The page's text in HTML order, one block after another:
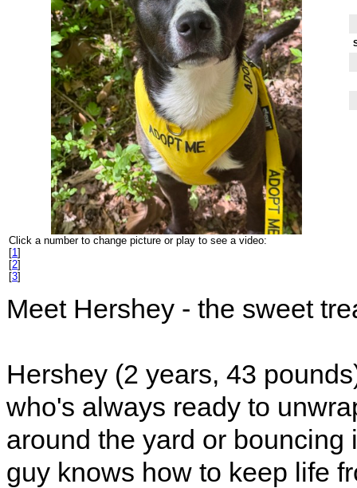
Click a number to change picture or play to see a video:
[1 ]
[2]
[3]
Meet Hershey - the sweet
Hershey (2 years, 43
who's always ready to
around the yard or
guy knows how to keep life